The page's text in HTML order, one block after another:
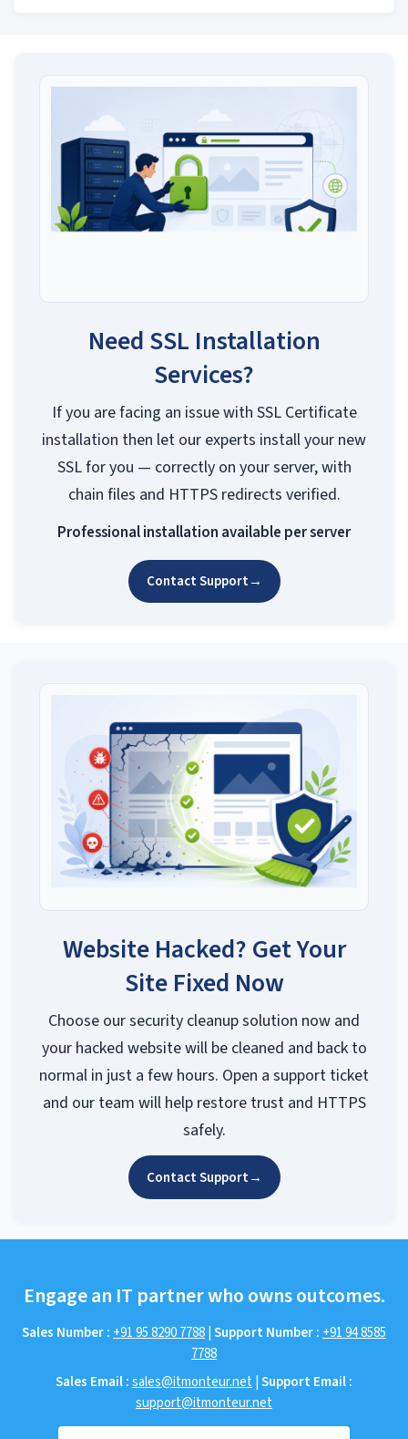
Need SSL Installation
Services?
If you are facing an issue with SSL Certificate
installation then let our experts install your new
SSL for you — correctly on your server, with
chain files and HTTPS redirects verified.
Professional installation available per server
Contact Support→
Website Hacked? Get Your
Site Fixed Now
Choose our security cleanup solution now and
your hacked website will be cleaned and back to
normal in just a few hours. Open a support ticket
and our team will help restore trust and HTTPS
safely.
Contact Support→
Engage an IT partner who owns outcomes.
Sales Number : +91 95 8290 7788|Support Number : +91 94 8585
7788
Sales Email :sales@itmonteur.net |Support Email :
support@itmonteur.net